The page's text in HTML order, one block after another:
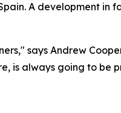
A development in
says Andrew
is always going to be